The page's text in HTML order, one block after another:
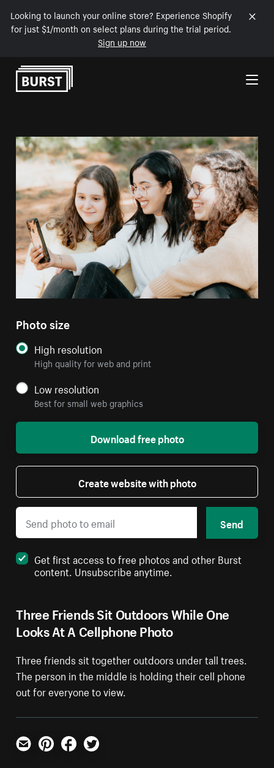
Looking to launch your online store? Experience Shopify
for just $1/month on select plans during the trial period.
Sign up now
Skip to Content
Three Friends Sit Outdoors While One
Looks At A Cellphone Photo
Three friends sit together outdoors under tall trees.
The person in the middle is holding their cell phone
out for everyone to view.
Photo size
High resolution
High quality for web and print
Low resolution
Best for small web graphics
Download free photo
Create website with photo
Send
Get first access to free photos and other Burst
content. Unsubscribe anytime.
Email PinterestFacebookTwitter